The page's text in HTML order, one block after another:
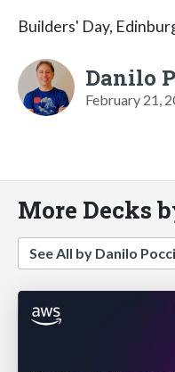
Builders' Day,
Danilo
February 21,
More Decks
See All by Danilo